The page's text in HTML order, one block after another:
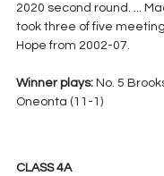
2020 second round. ...
took three of five
Hope from 2002-07.
Winner plays: No. 5
Oneonta (11-1)
CLASS 4A